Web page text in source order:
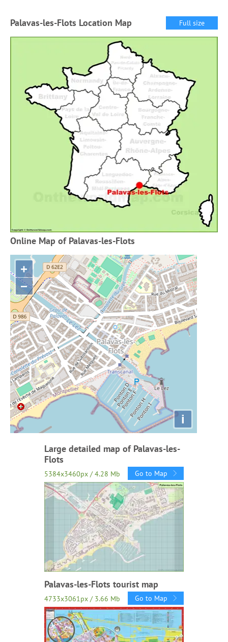
Palavas-les-Flots Location Map Full size
Online Map of Palavas-les-Flots
+
−
i
Large detailed map of Palavas-les-
Flots
5384x3460px / 4.28 Mb Go to Map
Palavas-les-Flots tourist map
4733x3061px / 3.66 Mb Go to Map